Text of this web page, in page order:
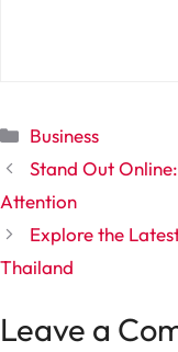
Categories
Business
Stand Out
Attention
Explore the
Thailand
Leave a